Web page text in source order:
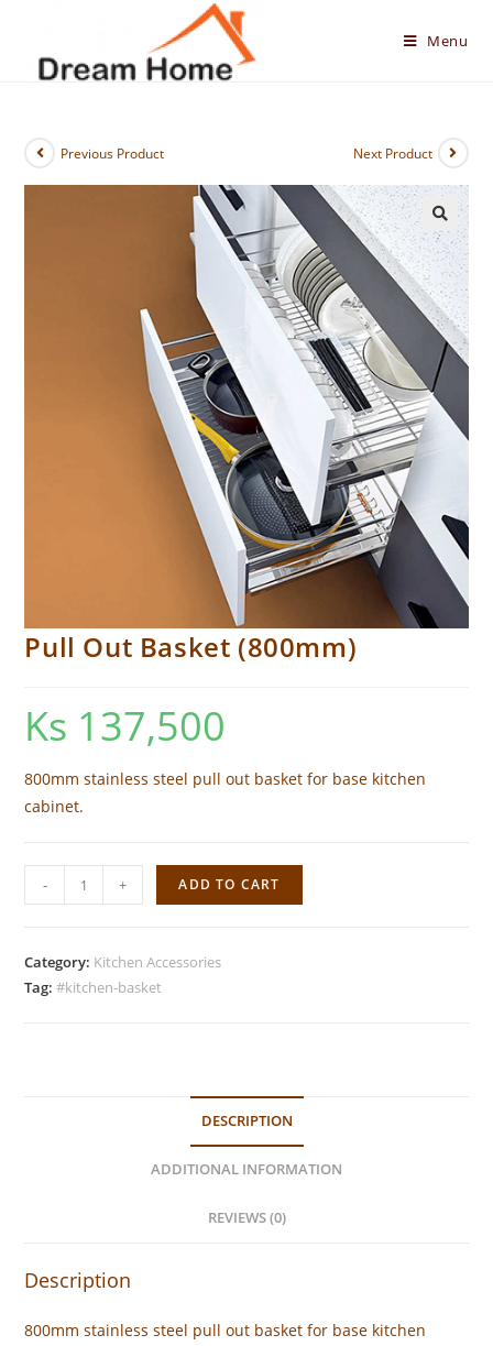
content
Menu
Previous Product Next Product
🔍
Pull Out Basket (800mm)
Ks 137,500
800mm stainless steel pull out basket for base kitchen
cabinet.
Out
(800mm)
quantity
- + ADD TO CART
Category: Kitchen Accessories
Tag:#kitchen-basket
DESCRIPTION
ADDITIONAL INFORMATION
REVIEWS (0)
Description
800mm stainless steel pull out basket for base kitchen